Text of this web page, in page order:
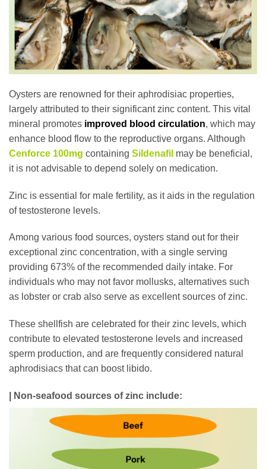
Oysters are renowned for their aphrodisiac properties,
largely attributed to their significant zinc content. This vital
mineral promotes improved blood circulation, which may
enhance blood flow to the reproductive organs. Although
Cenforce 100mg containing Sildenafil may be beneficial,
it is not advisable to depend solely on medication.
Zinc is essential for male fertility, as it aids in the regulation
of testosterone levels.
Among various food sources, oysters stand out for their
exceptional zinc concentration, with a single serving
providing 673% of the recommended daily intake. For
individuals who may not favor mollusks, alternatives such
as lobster or crab also serve as excellent sources of zinc.
These shellfish are celebrated for their zinc levels, which
contribute to elevated testosterone levels and increased
sperm production, and are frequently considered natural
aphrodisiacs that can boost libido.
| Non-seafood sources of zinc include: